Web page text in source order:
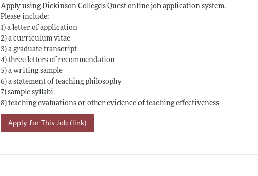
Apply using Dickinson College's Quest online job application system.
Please include:
1) a letter of application
2) a curriculum vitae
3) a graduate transcript
4) three letters of recommendation
5) a writing sample
6) a statement of teaching philosophy
7) sample syllabi
8) teaching evaluations or other evidence of teaching effectiveness
Apply for This Job (link)